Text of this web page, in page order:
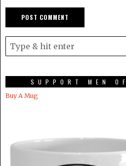
SUPPORT MEN
Buy A Mug